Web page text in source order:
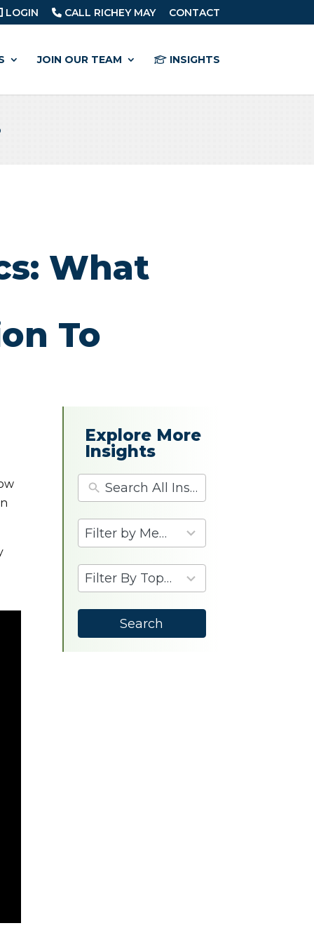
LOGIN CALL RICHEY MAY CONTACT
JOIN OUR TEAM INSIGHTS
What
To
Explore More
Insights
results
available
results
available
Search